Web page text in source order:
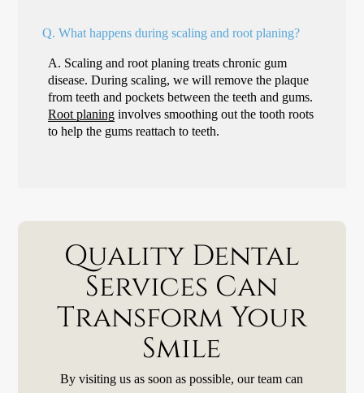
Q. What happens during scaling and root planing?
A. Scaling and root planing treats chronic gum
disease. During scaling, we will remove the plaque
from teeth and pockets between the teeth and gums.
Root planing involves smoothing out the tooth roots
to help the gums reattach to teeth.
Quality Dental
Services Can
Transform Your
Smile
By visiting us as soon as possible, our team can